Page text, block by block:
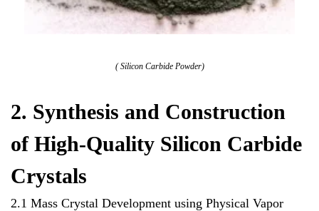
( Silicon Carbide Powder)
2. Synthesis and Construction
of High-Quality Silicon Carbide
Crystals
2.1 Mass Crystal Development using Physical Vapor